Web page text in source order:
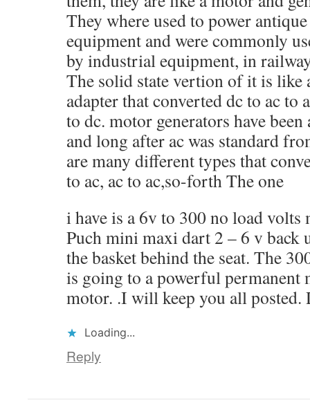
They where used to power
equipment and were commonly
by industrial equipment, in
The solid state vertion of it is like
adapter that converted dc to ac to
to dc. motor generators have
and long after ac was standard
are many different types that
to ac, ac to ac,so-forth The one
i have is a 6v to 300 no load volts
Puch mini maxi dart 2 – 6 v back
the basket behind the seat. The
is going to a powerful permanent
motor. .I will keep you all posted.
Loading...
Reply